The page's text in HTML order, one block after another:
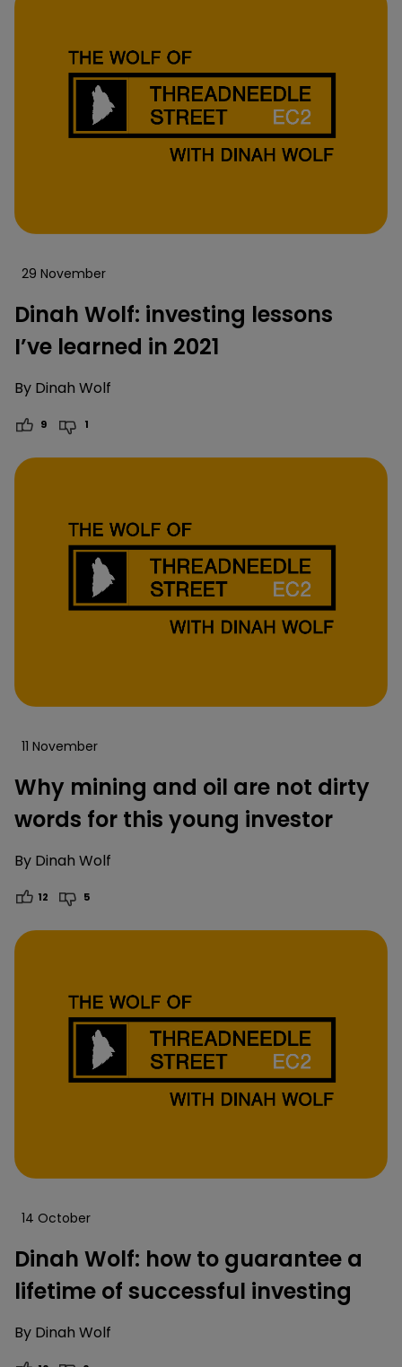
29 November
Dinah Wolf: investing lessons
I’ve learned in 2021
By Dinah Wolf
9 1
11 November
Why mining and oil are not dirty
words for this young investor
By Dinah Wolf
12 5
14 October
Dinah Wolf: how to guarantee a
lifetime of successful investing
By Dinah Wolf